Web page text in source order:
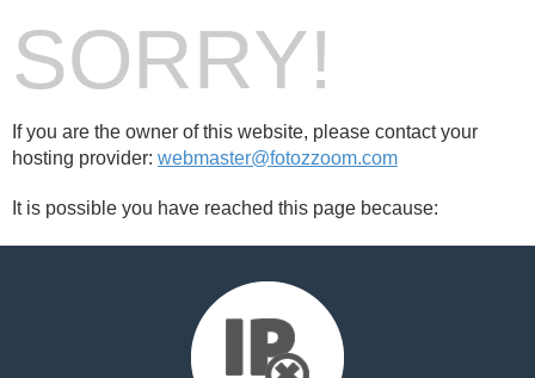
SORRY!
If you are the owner of this website, please contact your
hosting provider: webmaster@fotozzoom.com
It is possible you have reached this page because: